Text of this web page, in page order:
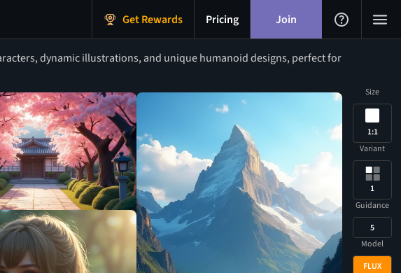
Get Rewards Pricing Join
dynamic illustrations, and unique humanoid designs, perfect for
Size
1:1
Variant
1
Guidance
5
Model
FLUX